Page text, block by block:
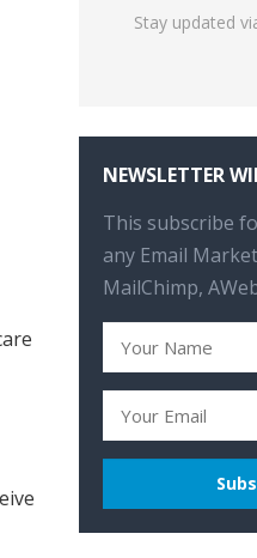
Stay updated
NEWSLETTER
This subscribe
any Email
MailChimp,